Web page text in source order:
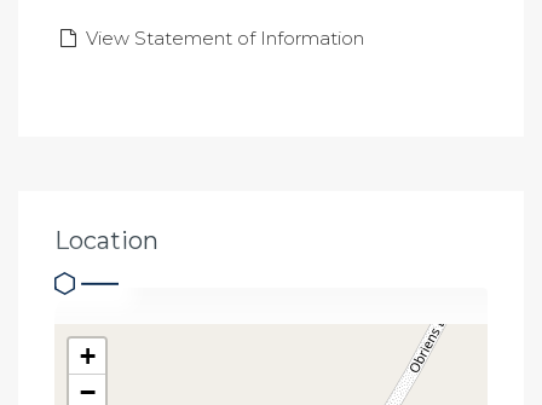
View Statement of Information
Location
+
−